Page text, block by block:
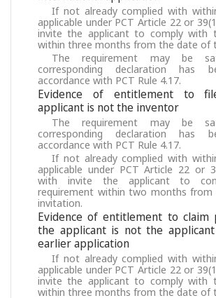
If not already complied with
applicable under PCT Article 22 or
invite the applicant to comply with
within three months from the date of
The requirement may be
corresponding declaration has
accordance with PCT Rule 4.17.
Evidence of entitlement to
applicant is not the inventor
The requirement may be
corresponding declaration has
accordance with PCT Rule 4.17.
If not already complied with
applicable under PCT Article 22 or
with invite the applicant to
requirement within two months
invitation.
Evidence of entitlement to
the applicant is not the
earlier application
If not already complied with
applicable under PCT Article 22 or
invite the applicant to comply with
within three months from the date of